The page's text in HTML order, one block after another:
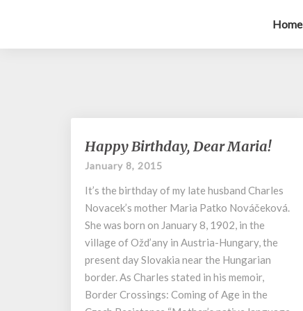
Home
Happy
Birthday,
Dear
Maria!
Happy Birthday, Dear Maria!
January 8, 2015
It’s the birthday of my late husband Charles
Novacek’s mother Maria Patko Nováčeková.
She was born on January 8, 1902, in the
village of Ožd’any in Austria-Hungary, the
present day Slovakia near the Hungarian
border. As Charles stated in his memoir,
Border Crossings: Coming of Age in the